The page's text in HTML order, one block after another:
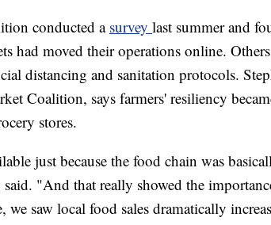
conducted a survey last summer and
had moved their operations online.
distancing and sanitation protocols.
Coalition, says farmers' resiliency
stores.
just because the food chain was
"And that really showed the
we saw local food sales dramatically